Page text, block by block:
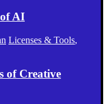
AI
Licenses & Tools,
of Creative